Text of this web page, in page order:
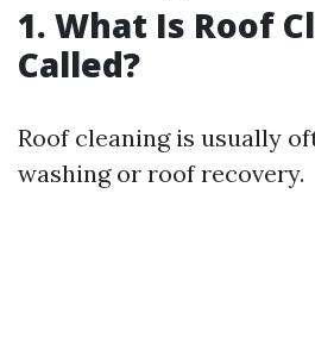
1. What Is Roof
Called?
Roof cleaning is usually
washing or roof recovery.